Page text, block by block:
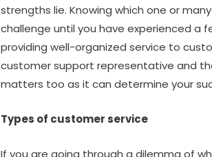
strengths lie. Knowing which one or
challenge until you have experienced a
providing well-organized service to
customer support representative and
matters too as it can determine your
Types of customer service
If you are going through a dilemma of